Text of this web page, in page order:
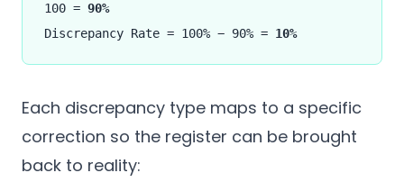
100 = 90%
Discrepancy Rate = 100% − 90% = 10%
Each discrepancy type maps to a specific
correction so the register can be brought
back to reality: